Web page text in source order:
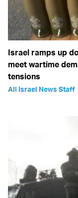
Israel ramps up
meet wartime
tensions
All Israel News Staff